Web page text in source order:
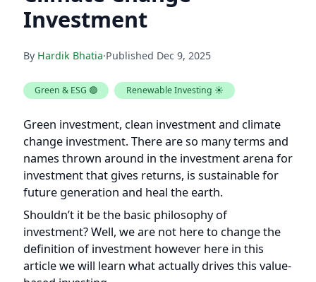
Investment
Green & ESG 🟢 Renewable Investing ☀️
change investment. There are so many terms and
names thrown around in the investment arena for
investment that gives returns, is sustainable for
future generation and heal the earth.
Shouldn’t it be the basic philosophy of
investment? Well, we are not here to change the
definition of investment however here in this
article we will learn what actually drives this value-
based investing.